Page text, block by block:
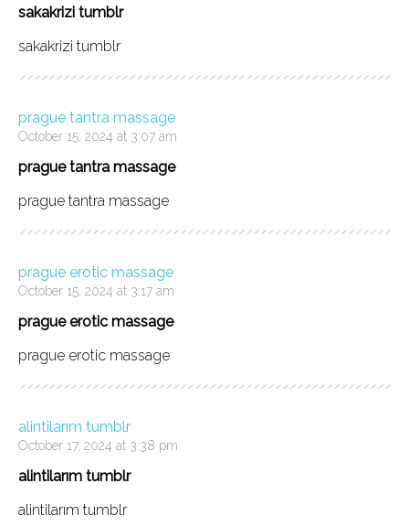
sakakrizi tumblr
sakakrizi tumblr
prague tantra massage
October 15, 2024 at 3:07 am
prague tantra massage
prague tantra massage
prague erotic massage
October 15, 2024 at 3:17 am
prague erotic massage
prague erotic massage
alintilarım tumblr
October 17, 2024 at 3:38 pm
alintilarım tumblr
alintilarım tumblr